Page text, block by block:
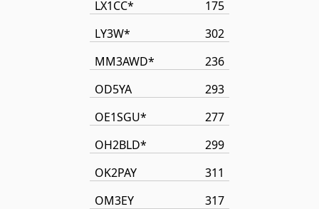
LX1CC*
175
LY3W*
302
MM3AWD*
236
OD5YA
293
OE1SGU*
277
OH2BLD*
299
OK2PAY
311
OM3EY
317